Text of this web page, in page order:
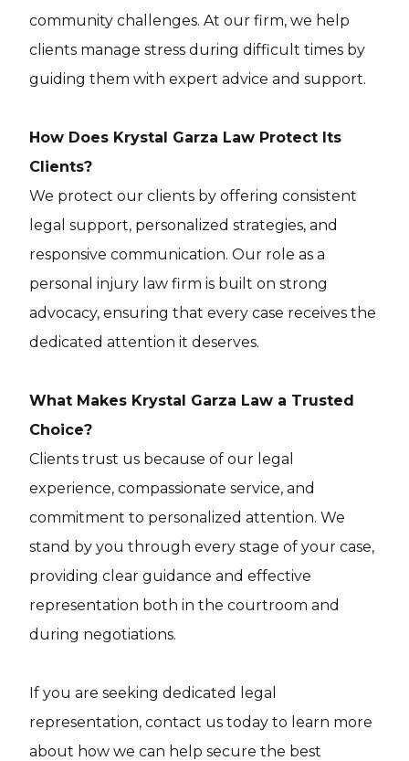
community challenges. At our firm, we help
clients manage stress during difficult times by
guiding them with expert advice and support.
How Does Krystal Garza Law Protect Its
Clients?
We protect our clients by offering consistent
legal support, personalized strategies, and
responsive communication. Our role as a
personal injury law firm is built on strong
advocacy, ensuring that every case receives the
dedicated attention it deserves.
What Makes Krystal Garza Law a Trusted
Choice?
Clients trust us because of our legal
experience, compassionate service, and
commitment to personalized attention. We
stand by you through every stage of your case,
providing clear guidance and effective
representation both in the courtroom and
during negotiations.
If you are seeking dedicated legal
representation, contact us today to learn more
about how we can help secure the best